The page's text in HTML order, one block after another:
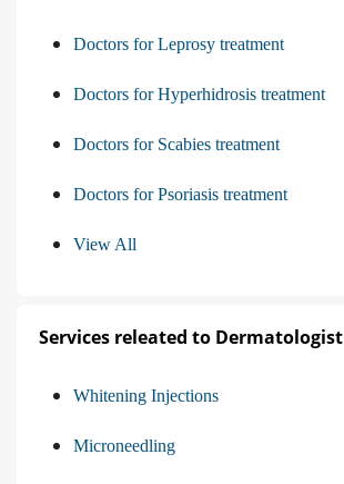
Doctors for Leprosy treatment
Doctors for Hyperhidrosis treatment
Doctors for Scabies treatment
Doctors for Psoriasis treatment
View All
Services releated to Dermatologist
Whitening Injections
Microneedling